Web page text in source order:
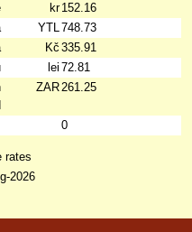
kr152.16
YTL748.73
Kč 335.91
lei 72.81
ZAR261.25
0
rates
2026